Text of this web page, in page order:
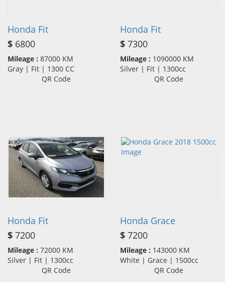
Honda Fit
$ 6800
Mileage : 87000 KM
Gray | Fit | 1300 CC
QR Code
Honda Fit
$ 7300
Mileage : 1090000 KM
Silver | Fit | 1300cc
QR Code
Honda Fit
$ 7200
Mileage : 72000 KM
Silver | Fit | 1300cc
QR Code
Honda Grace
$ 7200
Mileage : 143000 KM
White | Grace | 1500cc
QR Code